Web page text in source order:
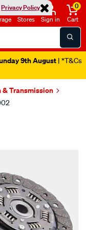
Privacy Policy
Stores Sign in
0
Cart
9th August | *T&Cs
& Transmission